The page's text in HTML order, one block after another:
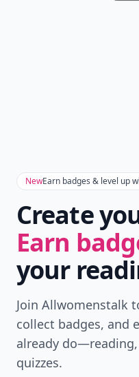
NewEarn badges & level up
Create
Earn
your
Join Allwomenstalk
collect badges, and
already
quizzes.